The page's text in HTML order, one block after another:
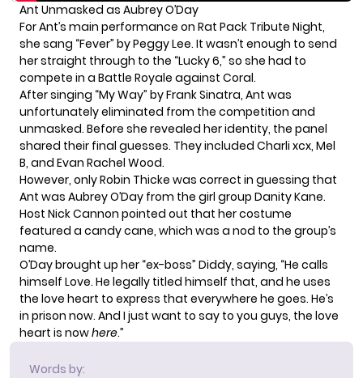
Ant Unmasked as Aubrey O’Day
For Ant’s main performance on Rat Pack Tribute Night,
she sang “Fever” by Peggy Lee. It wasn’t enough to send
her straight through to the “Lucky 6,” so she had to
compete in a Battle Royale against Coral.
After singing “My Way” by Frank Sinatra, Ant was
unfortunately eliminated from the competition and
unmasked. Before she revealed her identity, the panel
shared their final guesses. They included Charli xcx, Mel
B, and Evan Rachel Wood.
However, only Robin Thicke was correct in guessing that
Ant was Aubrey O’Day from the girl group Danity Kane.
Host Nick Cannon pointed out that her costume
featured a candy cane, which was a nod to the group’s
name.
O’Day brought up her “ex-boss” Diddy, saying, “He calls
himself Love. He legally titled himself that, and he uses
the love heart to express that everywhere he goes. He’s
in prison now. And I just want to say to you guys, the love
heart is nowhere.”
Words by: